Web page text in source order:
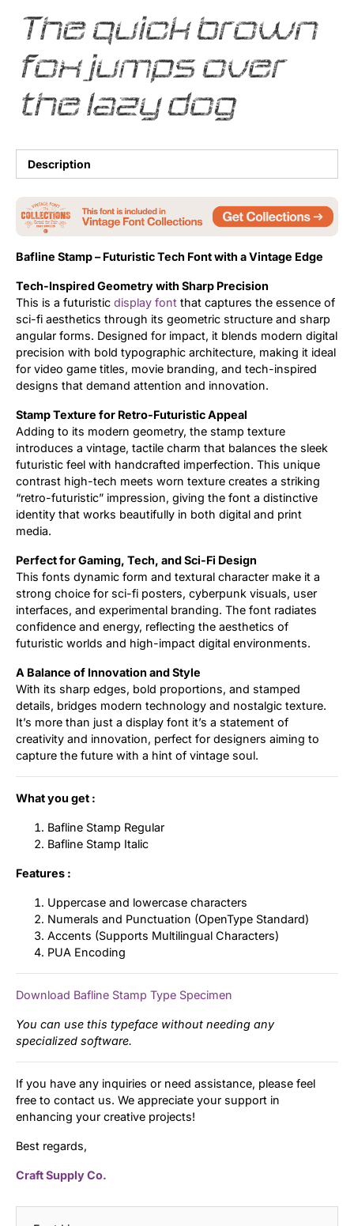
The quick brown
fox jumps over
the lazy dog
Description
Bafline Stamp – Futuristic Tech Font with a Vintage Edge
Tech-Inspired Geometry with Sharp Precision
This is a futuristic display font that captures the essence of
sci-fi aesthetics through its geometric structure and sharp
angular forms. Designed for impact, it blends modern digital
precision with bold typographic architecture, making it ideal
for video game titles, movie branding, and tech-inspired
designs that demand attention and innovation.
Stamp Texture for Retro-Futuristic Appeal
Adding to its modern geometry, the stamp texture
introduces a vintage, tactile charm that balances the sleek
futuristic feel with handcrafted imperfection. This unique
contrast high-tech meets worn texture creates a striking
“retro-futuristic” impression, giving the font a distinctive
identity that works beautifully in both digital and print
media.
Perfect for Gaming, Tech, and Sci-Fi Design
This fonts dynamic form and textural character make it a
strong choice for sci-fi posters, cyberpunk visuals, user
interfaces, and experimental branding. The font radiates
confidence and energy, reflecting the aesthetics of
futuristic worlds and high-impact digital environments.
A Balance of Innovation and Style
With its sharp edges, bold proportions, and stamped
details, bridges modern technology and nostalgic texture.
It’s more than just a display font it’s a statement of
creativity and innovation, perfect for designers aiming to
capture the future with a hint of vintage soul.
What you get :
Bafline Stamp Regular
Bafline Stamp Italic
Features :
Uppercase and lowercase characters
Numerals and Punctuation (OpenType Standard)
Accents (Supports Multilingual Characters)
PUA Encoding
Download Bafline Stamp Type Specimen
You can use this typeface without needing any
specialized software.
If you have any inquiries or need assistance, please feel
free to contact us. We appreciate your support in
enhancing your creative projects!
Best regards,
Craft Supply Co.
Tutorial